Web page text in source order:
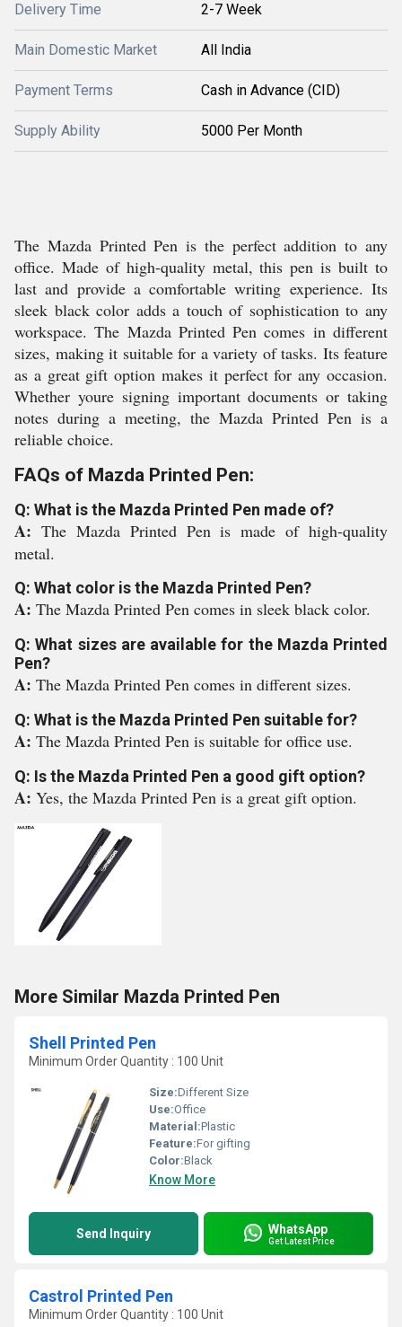
Delivery Time 2-7 Week
Main Domestic Market All India
Payment Terms Cash in Advance (CID)
Supply Ability 5000 Per Month
The Mazda Printed Pen is the perfect addition to any
office. Made of high-quality metal, this pen is built to
last and provide a comfortable writing experience. Its
sleek black color adds a touch of sophistication to any
workspace. The Mazda Printed Pen comes in different
sizes, making it suitable for a variety of tasks. Its feature
as a great gift option makes it perfect for any occasion.
Whether youre signing important documents or taking
notes during a meeting, the Mazda Printed Pen is a
reliable choice.
FAQs of Mazda Printed Pen:
Q: What is the Mazda Printed Pen made of?
A: The Mazda Printed Pen is made of high-quality
metal.
Q: What color is the Mazda Printed Pen?
A: The Mazda Printed Pen comes in sleek black color.
Q: What sizes are available for the Mazda Printed
Pen?
A: The Mazda Printed Pen comes in different sizes.
Q: What is the Mazda Printed Pen suitable for?
A: The Mazda Printed Pen is suitable for office use.
Q: Is the Mazda Printed Pen a good gift option?
A: Yes, the Mazda Printed Pen is a great gift option.
More Similar Mazda Printed Pen
Shell Printed Pen
Minimum Order Quantity : 100 Unit
Size:Different Size
Use:Office
Material:Plastic
Feature:For gifting
Color:Black
Know More
Send Inquiry WhatsApp
Get Latest Price
Castrol Printed Pen
Minimum Order Quantity : 100 Unit